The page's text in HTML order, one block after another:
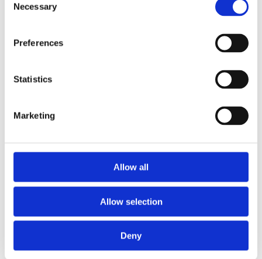
Selection
Necessary
Preferences
Statistics
Marketing
Allow all
Allow selection
Deny
Physics
Publishing year:
2019
2018
2015
2019